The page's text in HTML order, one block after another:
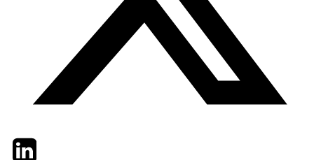
TwitterLinkedIn